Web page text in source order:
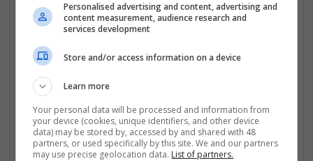
Cloud technology, we focus...Read more »
Employer
Company size:
11-50 employees
Industry:
Design and branding
Wanted occupational fields:
Business development
Personalised advertising and content, advertising and
content measurement, audience research and
services development
Store and/or access information on a device
Learn more
Your personal data will be processed and information from
your device (cookies, unique identifiers, and other device
data) may be stored by, accessed by and shared with 48
partners, or used specifically by this site. We and our partners
may use precise geolocation data. List of partners.